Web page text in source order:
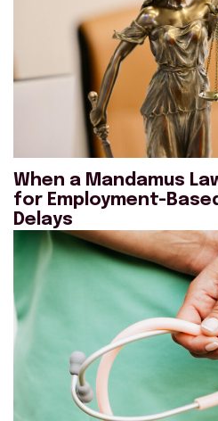
When a Mandamus
for Employment-
Delays